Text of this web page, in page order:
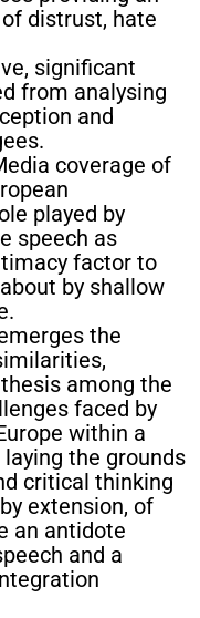
distrust, hate
significant
from analysing
and
coverage of
played by
speech as
factor to
by shallow
the
among the
faced by
within a
the grounds
critical thinking
extension, of
an antidote
and a